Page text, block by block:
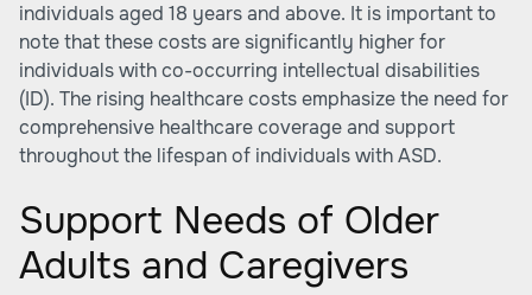
individuals aged 18 years and above. It is important to
note that these costs are significantly higher for
individuals with co-occurring intellectual disabilities
(ID). The rising healthcare costs emphasize the need for
comprehensive healthcare coverage and support
throughout the lifespan of individuals with ASD.
Support Needs of Older
Adults and Caregivers